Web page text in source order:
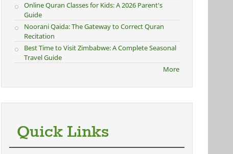
Online Quran Classes for Kids: A 2026 Parent's
Guide
Noorani Qaida: The Gateway to Correct Quran
Recitation
Best Time to Visit Zimbabwe: A Complete Seasonal
Travel Guide
More
Quick Links